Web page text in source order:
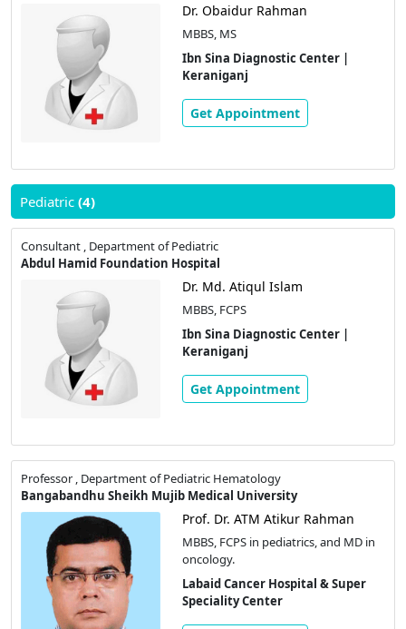
Dr. Obaidur Rahman
MBBS, MS
Ibn Sina Diagnostic Center |
Keraniganj
Get Appointment
Pediatric (4)
Consultant , Department of Pediatric
Abdul Hamid Foundation Hospital
Dr. Md. Atiqul Islam
MBBS, FCPS
Ibn Sina Diagnostic Center |
Keraniganj
Get Appointment
Professor , Department of Pediatric Hematology
Bangabandhu Sheikh Mujib Medical University
Prof. Dr. ATM Atikur Rahman
MBBS, FCPS in pediatrics, and MD in
oncology.
Labaid Cancer Hospital & Super
Speciality Center